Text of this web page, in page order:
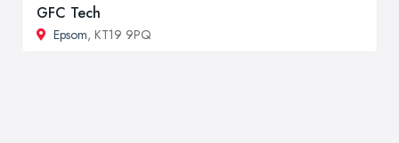
GFC Tech
Epsom, KT19 9PQ